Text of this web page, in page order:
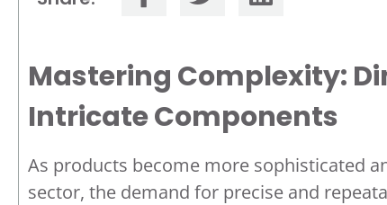
Mastering Complexity:
Intricate Components
As products become more sophisticated
sector, the demand for precise and